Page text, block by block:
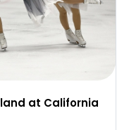
at California